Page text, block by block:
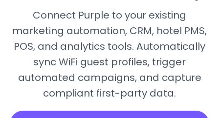
Connect Purple to your existing
marketing automation, CRM, hotel PMS,
POS, and analytics tools. Automatically
sync WiFi guest profiles, trigger
automated campaigns, and capture
compliant first-party data.